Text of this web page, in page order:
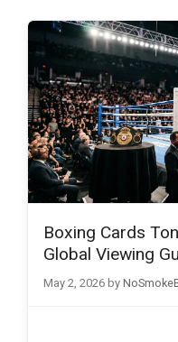
Boxing Cards
Global Viewing
May 2, 2026 by